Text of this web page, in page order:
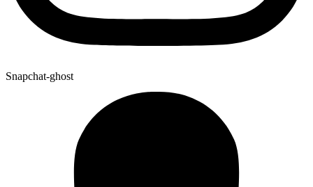
Snapchat-ghost